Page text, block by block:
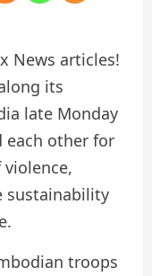
News articles!
its
late Monday
each other for
sustainability
troops